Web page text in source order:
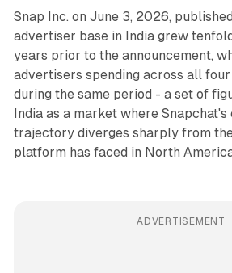
Snap Inc. on June 3, 2026,
advertiser base in India grew
years prior to the announcement,
advertisers spending across all
during the same period - a set of
India as a market where
trajectory diverges sharply from
platform has faced in North
ADVERTISEMENT